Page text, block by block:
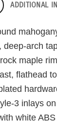
ADDITIONAL
deep-arch
maple rim
flathead
3 inlays
white